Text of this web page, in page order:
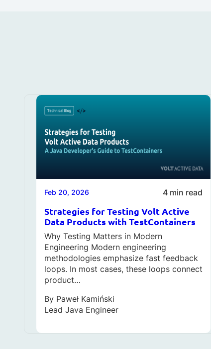
Feb 20, 2026 4 min read
Strategies for Testing Volt Active
Data Products with TestContainers
Why Testing Matters in Modern
Engineering Modern engineering
methodologies emphasize fast feedback
loops. In most cases, these loops connect
product…
By Paweł Kamiński
Lead Java Engineer